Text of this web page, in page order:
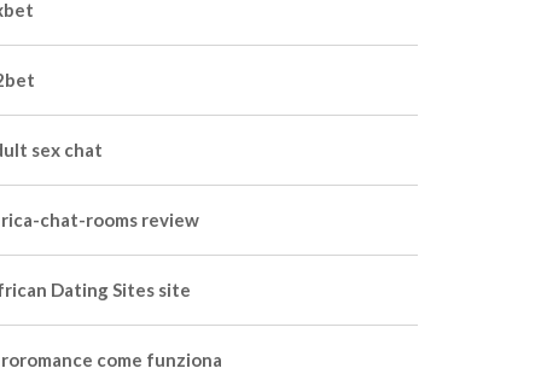
sex chat
chat-rooms review
Dating Sites site
come funziona